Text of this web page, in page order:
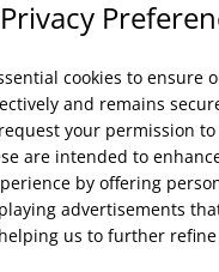
cookies to ensure
and remains
your permission
are intended to
by offering
advertisements
us to further
BUTCHERS BIB